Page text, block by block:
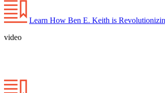
Learn How Ben E. Keith is
video